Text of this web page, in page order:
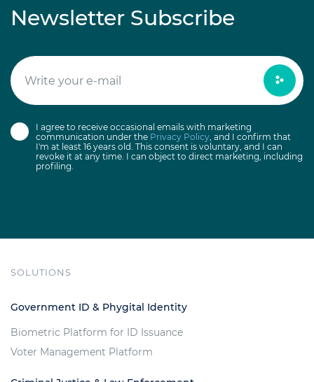
Newsletter Subscribe
I agree to receive occasional emails with marketing
communication under the Privacy Policy, and I confirm that
I'm at least 16 years old. This consent is voluntary, and I can
revoke it at any time. I can object to direct marketing, including
profiling.
SOLUTIONS
Government ID & Phygital Identity
Biometric Platform for ID Issuance
Voter Management Platform